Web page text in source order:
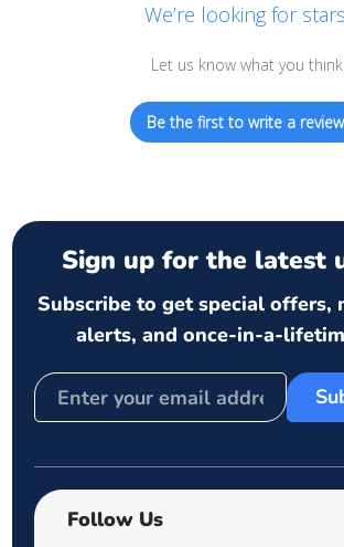
We’re looking for
Let us know what you think
Be the first to write a
Sign up for the latest
Subscribe to get special offers,
alerts, and once-in-a-
Follow Us